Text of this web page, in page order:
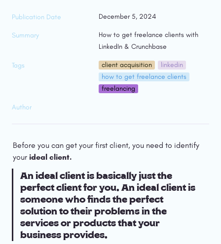
Publication Date December 5, 2024
Summary
How to get freelance clients with
LinkedIn & Crunchbase
Tags client acquisition
linkedin
how to get freelance clients
freelancing
Author
Before you can get your first client, you need to identify
your ideal client.
An ideal client is basically just the
perfect client for you. An ideal client is
someone who finds the perfect
solution to their problems in the
services or products that your
business provides.